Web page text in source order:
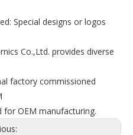
Special designs or logos
Co.,Ltd. provides diverse
factory commissioned
for OEM manufacturing.